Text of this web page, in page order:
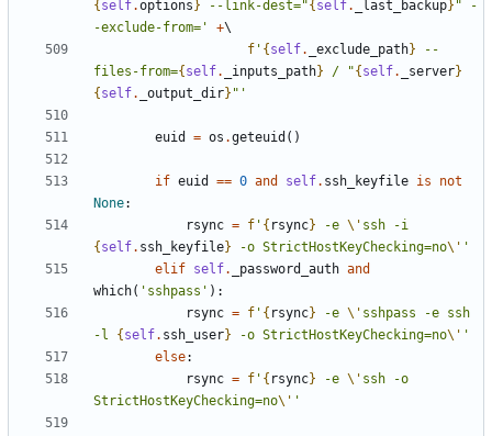
{ self.options } --link-dest="{ self. _last_backup} " -
-exclude-from='
+
f ' { self. _exclude_path} --
files-from={ self. _inputs_path} / "{ self. _server}
{ self. _output_dir} "'
euid = os .geteuid ()
if euid == 0 and self. ssh_keyfile is
not
None:
rsync = f ' { rsync} -e \'
{ self. ssh_keyfile} -o StrictHostKeyChecking=no\' '
elif self. _password_auth and
which( 'sshpass' ):
rsync = f ' { rsync} -e \' sshpass -e ssh
-l { self. ssh_user} -o StrictHostKeyChecking=no\' '
else:
rsync = f ' { rsync} -e \' ssh -o
StrictHostKeyChecking=no\' '